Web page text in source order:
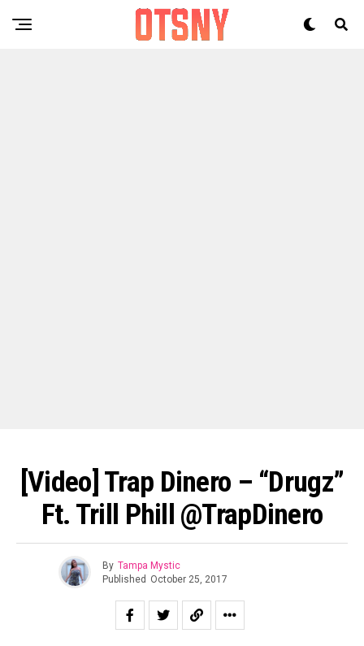
[Video] Trap Dinero – “Drugz”
Ft. Trill Phill @TrapDinero
By Tampa Mystic
Published October 25, 2017